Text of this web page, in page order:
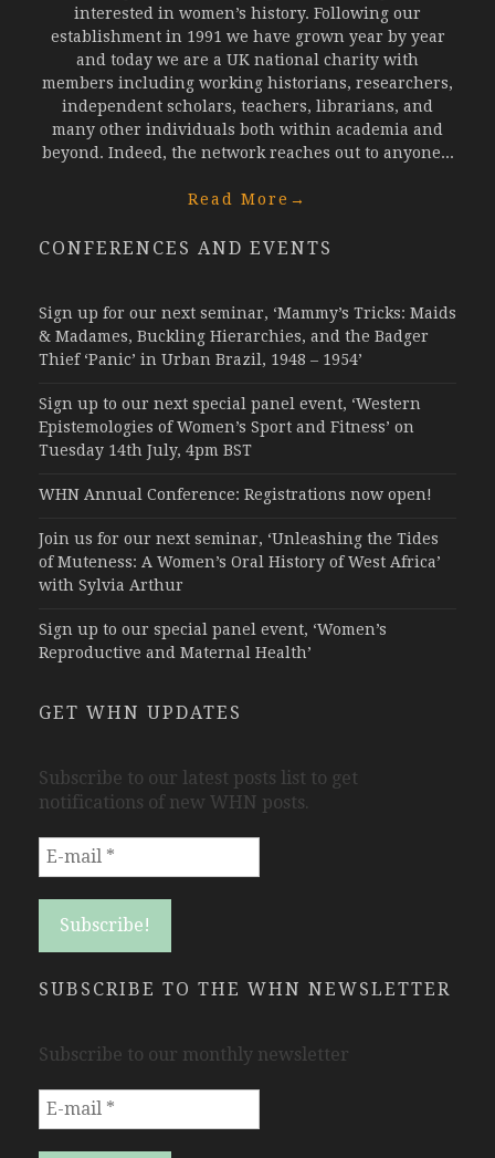
interested in women’s history. Following our
establishment in 1991 we have grown year by year
and today we are a UK national charity with
members including working historians, researchers,
independent scholars, teachers, librarians, and
many other individuals both within academia and
beyond. Indeed, the network reaches out to anyone...
Read More →
CONFERENCES AND EVENTS
Sign up for our next seminar, ‘Mammy’s Tricks: Maids
& Madames, Buckling Hierarchies, and the Badger
Thief ‘Panic’ in Urban Brazil, 1948 – 1954’
Sign up to our next special panel event, ‘Western
Epistemologies of Women’s Sport and Fitness’ on
Tuesday 14th July, 4pm BST
WHN Annual Conference: Registrations now open!
Join us for our next seminar, ‘Unleashing the Tides
of Muteness: A Women’s Oral History of West Africa’
with Sylvia Arthur
Sign up to our special panel event, ‘Women’s
Reproductive and Maternal Health’
GET WHN UPDATES
Subscribe to our latest posts list to get
notifications of new WHN posts.
SUBSCRIBE TO THE WHN NEWSLETTER
Subscribe to our monthly newsletter